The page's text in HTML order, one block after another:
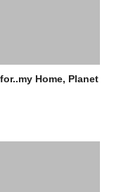
Home, Planet